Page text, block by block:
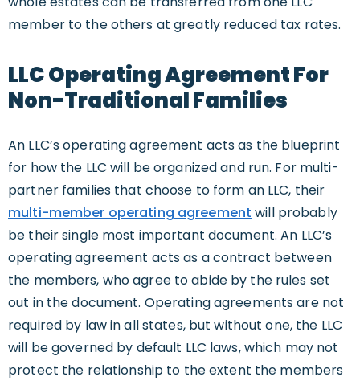
member to the others at greatly reduced tax rates.
LLC Operating Agreement For
Non-Traditional Families
An LLC’s operating agreement acts as the blueprint
for how the LLC will be organized and run. For multi-
partner families that choose to form an LLC, their
multi-member operating agreement will probably
be their single most important document. An LLC’s
operating agreement acts as a contract between
the members, who agree to abide by the rules set
out in the document. Operating agreements are not
required by law in all states, but without one, the LLC
will be governed by default LLC laws, which may not
protect the relationship to the extent the members